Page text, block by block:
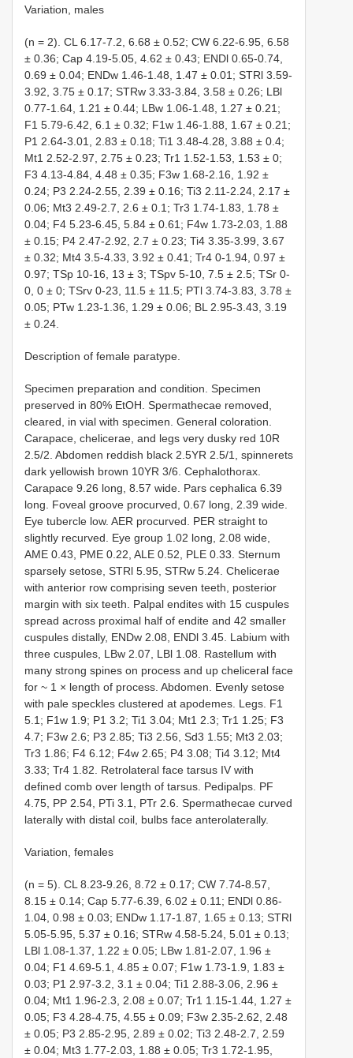
Variation, males
(n = 2). CL 6.17-7.2, 6.68 ± 0.52; CW 6.22-6.95, 6.58
± 0.36; Cap 4.19-5.05, 4.62 ± 0.43; ENDl 0.65-0.74,
0.69 ± 0.04; ENDw 1.46-1.48, 1.47 ± 0.01; STRl 3.59-
3.92, 3.75 ± 0.17; STRw 3.33-3.84, 3.58 ± 0.26; LBl
0.77-1.64, 1.21 ± 0.44; LBw 1.06-1.48, 1.27 ± 0.21;
F1 5.79-6.42, 6.1 ± 0.32; F1w 1.46-1.88, 1.67 ± 0.21;
P1 2.64-3.01, 2.83 ± 0.18; Ti1 3.48-4.28, 3.88 ± 0.4;
Mt1 2.52-2.97, 2.75 ± 0.23; Tr1 1.52-1.53, 1.53 ± 0;
F3 4.13-4.84, 4.48 ± 0.35; F3w 1.68-2.16, 1.92 ±
0.24; P3 2.24-2.55, 2.39 ± 0.16; Ti3 2.11-2.24, 2.17 ±
0.06; Mt3 2.49-2.7, 2.6 ± 0.1; Tr3 1.74-1.83, 1.78 ±
0.04; F4 5.23-6.45, 5.84 ± 0.61; F4w 1.73-2.03, 1.88
± 0.15; P4 2.47-2.92, 2.7 ± 0.23; Ti4 3.35-3.99, 3.67
± 0.32; Mt4 3.5-4.33, 3.92 ± 0.41; Tr4 0-1.94, 0.97 ±
0.97; TSp 10-16, 13 ± 3; TSpv 5-10, 7.5 ± 2.5; TSr 0-
0, 0 ± 0; TSrv 0-23, 11.5 ± 11.5; PTl 3.74-3.83, 3.78 ±
0.05; PTw 1.23-1.36, 1.29 ± 0.06; BL 2.95-3.43, 3.19
± 0.24.
Description of female paratype.
Specimen preparation and condition. Specimen
preserved in 80% EtOH. Spermathecae removed,
cleared, in vial with specimen. General coloration.
Carapace, chelicerae, and legs very dusky red 10R
2.5/2. Abdomen reddish black 2.5YR 2.5/1, spinnerets
dark yellowish brown 10YR 3/6. Cephalothorax.
Carapace 9.26 long, 8.57 wide. Pars cephalica 6.39
long. Foveal groove procurved, 0.67 long, 2.39 wide.
Eye tubercle low. AER procurved. PER straight to
slightly recurved. Eye group 1.02 long, 2.08 wide,
AME 0.43, PME 0.22, ALE 0.52, PLE 0.33. Sternum
sparsely setose, STRl 5.95, STRw 5.24. Chelicerae
with anterior row comprising seven teeth, posterior
margin with six teeth. Palpal endites with 15 cuspules
spread across proximal half of endite and 42 smaller
cuspules distally, ENDw 2.08, ENDl 3.45. Labium with
three cuspules, LBw 2.07, LBl 1.08. Rastellum with
many strong spines on process and up cheliceral face
for ~ 1 × length of process. Abdomen. Evenly setose
with pale speckles clustered at apodemes. Legs. F1
5.1; F1w 1.9; P1 3.2; Ti1 3.04; Mt1 2.3; Tr1 1.25; F3
4.7; F3w 2.6; P3 2.85; Ti3 2.56, Sd3 1.55; Mt3 2.03;
Tr3 1.86; F4 6.12; F4w 2.65; P4 3.08; Ti4 3.12; Mt4
3.33; Tr4 1.82. Retrolateral face tarsus IV with
defined comb over length of tarsus. Pedipalps. PF
4.75, PP 2.54, PTi 3.1, PTr 2.6. Spermathecae curved
laterally with distal coil, bulbs face anterolaterally.
Variation, females
(n = 5). CL 8.23-9.26, 8.72 ± 0.17; CW 7.74-8.57,
8.15 ± 0.14; Cap 5.77-6.39, 6.02 ± 0.11; ENDl 0.86-
1.04, 0.98 ± 0.03; ENDw 1.17-1.87, 1.65 ± 0.13; STRl
5.05-5.95, 5.37 ± 0.16; STRw 4.58-5.24, 5.01 ± 0.13;
LBl 1.08-1.37, 1.22 ± 0.05; LBw 1.81-2.07, 1.96 ±
0.04; F1 4.69-5.1, 4.85 ± 0.07; F1w 1.73-1.9, 1.83 ±
0.03; P1 2.97-3.2, 3.1 ± 0.04; Ti1 2.88-3.06, 2.96 ±
0.04; Mt1 1.96-2.3, 2.08 ± 0.07; Tr1 1.15-1.44, 1.27 ±
0.05; F3 4.28-4.75, 4.55 ± 0.09; F3w 2.35-2.62, 2.48
± 0.05; P3 2.85-2.95, 2.89 ± 0.02; Ti3 2.48-2.7, 2.59
± 0.04; Mt3 1.77-2.03, 1.88 ± 0.05; Tr3 1.72-1.95,